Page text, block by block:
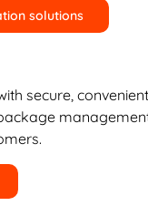
solutions
secure,